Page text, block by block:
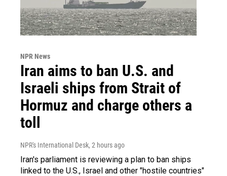
NPR News
Iran aims to ban U.S. and
Israeli ships from Strait of
Hormuz and charge others a
toll
NPR's International Desk, 2 hours ago
Iran's parliament is reviewing a plan to ban ships
linked to the U.S., Israel and other "hostile countries"